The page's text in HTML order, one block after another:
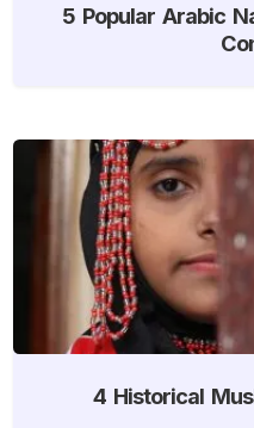
5 Popular Arabic
4 Historical